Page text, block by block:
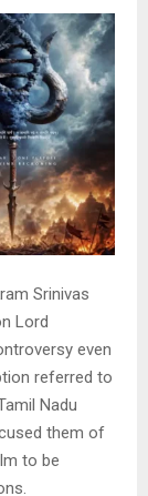
Srinivas
Lord
even
referred to
Nadu
them of
to be